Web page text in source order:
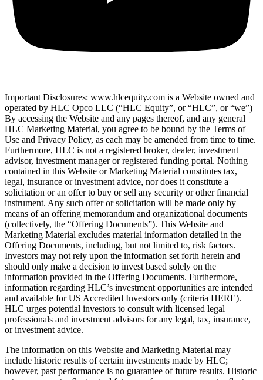
Important Disclosures: www.hlcequity.com is a Website owned and
operated by HLC Opco LLC (“HLC Equity”, or “HLC”, or “we”)
By accessing the Website and any pages thereof, and any general
HLC Marketing Material, you agree to be bound by the Terms of
Use and Privacy Policy, as each may be amended from time to time.
Furthermore, HLC is not a registered broker, dealer, investment
advisor, investment manager or registered funding portal. Nothing
contained in this Website or Marketing Material constitutes tax,
legal, insurance or investment advice, nor does it constitute a
solicitation or an offer to buy or sell any security or other financial
instrument. Any such offer or solicitation will be made only by
means of an offering memorandum and organizational documents
(collectively, the “Offering Documents”). This Website and
Marketing Material excludes material information detailed in the
Offering Documents, including, but not limited to, risk factors.
Investors may not rely upon the information set forth herein and
should only make a decision to invest based solely on the
information provided in the Offering Documents. Furthermore,
information regarding HLC’s investment opportunities are intended
and available for US Accredited Investors only (criteria HERE).
HLC urges potential investors to consult with licensed legal
professionals and investment advisors for any legal, tax, insurance,
or investment advice.
The information on this Website and Marketing Material may
include historic results of certain investments made by HLC;
however, past performance is no guarantee of future results. Historic